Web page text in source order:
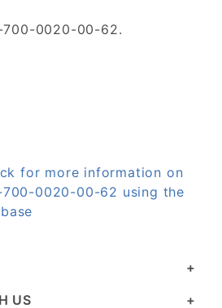
700-0020-00-62.
for more information on
700-0020-00-62 using the
US